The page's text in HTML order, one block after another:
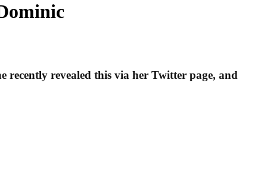
recently revealed this via her Twitter page, and